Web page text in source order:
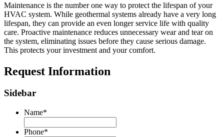
Maintenance is the number one way to protect the lifespan of your
HVAC system. While geothermal systems already have a very long
lifespan, they can provide an even longer service life with quality
care. Proactive maintenance reduces unnecessary wear and tear on
the system, eliminating issues before they cause serious damage.
This protects your investment and your comfort.
Request Information
Sidebar
Name*
Phone*